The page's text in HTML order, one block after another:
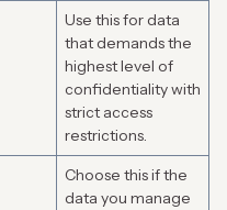
Use this for data
that demands the
highest level of
confidentiality with
strict access
restrictions.
Choose this if the
data you manage